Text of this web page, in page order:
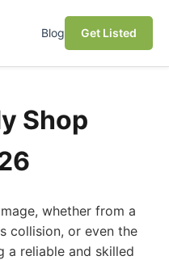
Blog Get Listed
Shop
whether from a
collision, or even the
a reliable and skilled